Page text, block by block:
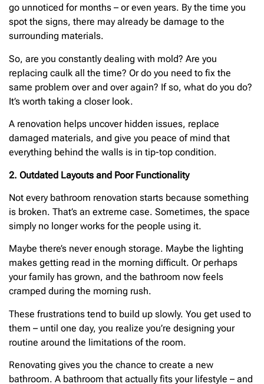
go unnoticed for months – or even years. By the time you
spot the signs, there may already be damage to the
surrounding materials.
So, are you constantly dealing with mold? Are you
replacing caulk all the time? Or do you need to fix the
same problem over and over again? If so, what do you do?
It’s worth taking a closer look.
A renovation helps uncover hidden issues, replace
damaged materials, and give you peace of mind that
everything behind the walls is in tip-top condition.
2. Outdated Layouts and Poor Functionality
Not every bathroom renovation starts because something
is broken. That’s an extreme case. Sometimes, the space
simply no longer works for the people using it.
Maybe there’s never enough storage. Maybe the lighting
makes getting read in the morning difficult. Or perhaps
your family has grown, and the bathroom now feels
cramped during the morning rush.
These frustrations tend to build up slowly. You get used to
them – until one day, you realize you’re designing your
routine around the limitations of the room.
Renovating gives you the chance to create a new
bathroom. A bathroom that actually fits your lifestyle – and